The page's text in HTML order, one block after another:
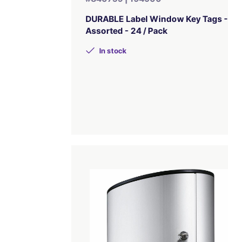
DURABLE Label Window Key Tags -
Assorted - 24 / Pack
In stock